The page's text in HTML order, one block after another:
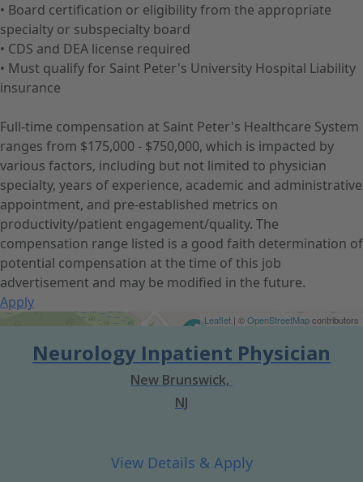
• Board certification or eligibility from the appropriate
specialty or subspecialty board
• CDS and DEA license required
• Must qualify for Saint Peter's University Hospital Liability
insurance
Full-time compensation at Saint Peter's Healthcare System
ranges from $175,000 - $750,000, which is impacted by
various factors, including but not limited to physician
specialty, years of experience, academic and administrative
appointment, and pre-established metrics on
productivity/patient engagement/quality. The
compensation range listed is a good faith determination of
potential compensation at the time of this job
advertisement and may be modified in the future.
Apply
Get Directions Leaflet | ©OpenStreetMapcontributors
Neurology Inpatient Physician
New Brunswick,
NJ